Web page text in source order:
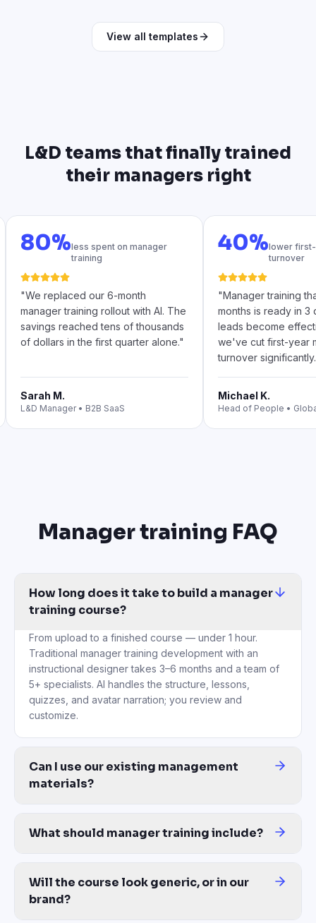
View all templates
L&D teams that finally trained
their managers right
80%less spent on manager
training
"We replaced our 6-month
manager training rollout with AI. The
savings reached tens of thousands
of dollars in the first quarter alone."
Sarah M.
L&D Manager• B2B SaaS
40%lower
turnover
" Manager training
months is ready in 3
leads become
we've cut first-year
turnover significantly.
Michael K.
Head of People •
Manager training FAQ
How long does it take to build a manager
training course?
From upload to a finished course — under 1 hour.
Traditional manager training development with an
instructional designer takes 3–6 months and a team of
5+ specialists. AI handles the structure, lessons,
quizzes, and avatar narration; you review and
customize.
Can I use our existing management
materials?
What should manager training include?
Will the course look generic, or in our
brand?